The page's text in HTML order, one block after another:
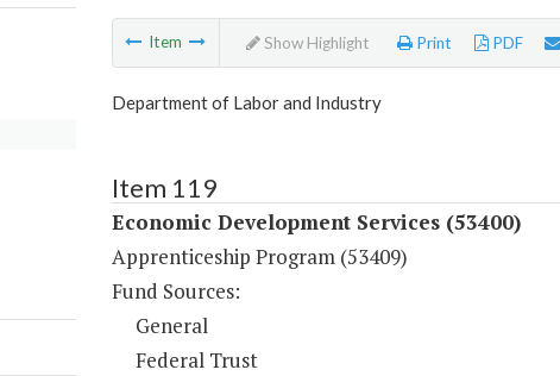
Item Show Highlight Print PDF
Department of Labor and Industry
Item 119
Economic Development Services (53400)
Apprenticeship Program (53409)
Fund Sources:
General
Federal Trust